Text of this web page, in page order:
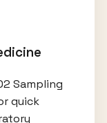
Sampling
quick